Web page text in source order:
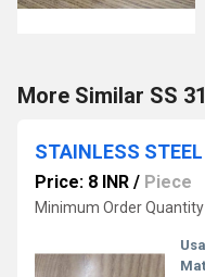
More Similar SS
STAINLESS
Price: 8 INR / Piece
Minimum Order Quantity